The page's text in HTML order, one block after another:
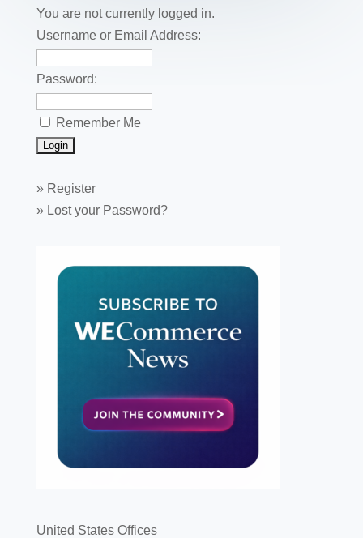
o
k
You are not currently logged in.
Username or Email Address:
Password:
Remember Me
» Register
» Lost your Password?
United States Offices